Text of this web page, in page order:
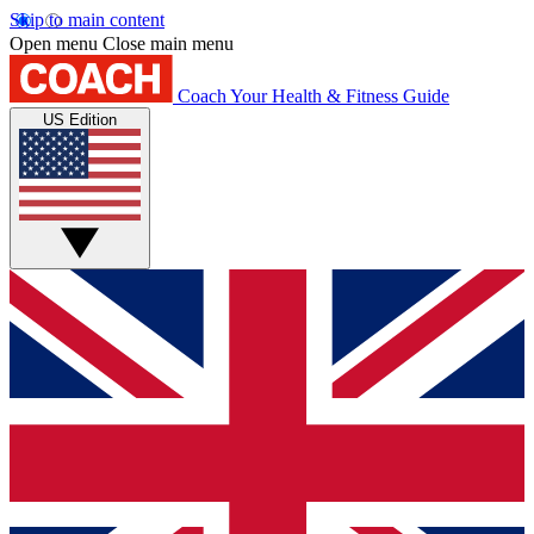
Skip to main content
Open menu Close main menu
Coach Your Health & Fitness Guide
US Edition